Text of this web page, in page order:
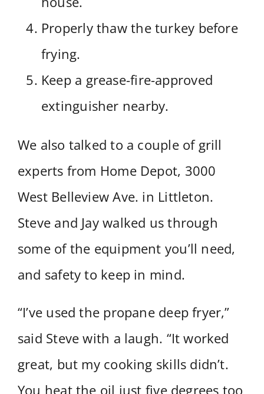
Properly thaw the turkey before
frying.
Keep a grease-fire-approved
extinguisher nearby.
We also talked to a couple of grill
experts from Home Depot, 3000
West Belleview Ave. in Littleton.
Steve and Jay walked us through
some of the equipment you’ll need,
and safety to keep in mind.
“I’ve used the propane deep fryer,”
said Steve with a laugh. “It worked
great, but my cooking skills didn’t.
You heat the oil just five degrees too